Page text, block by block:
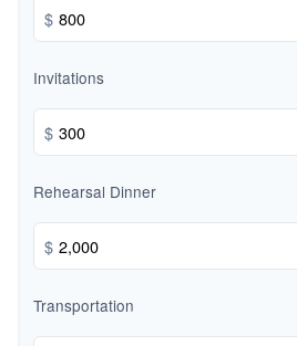
$
Invitations
$
Rehearsal Dinner
$
Transportation